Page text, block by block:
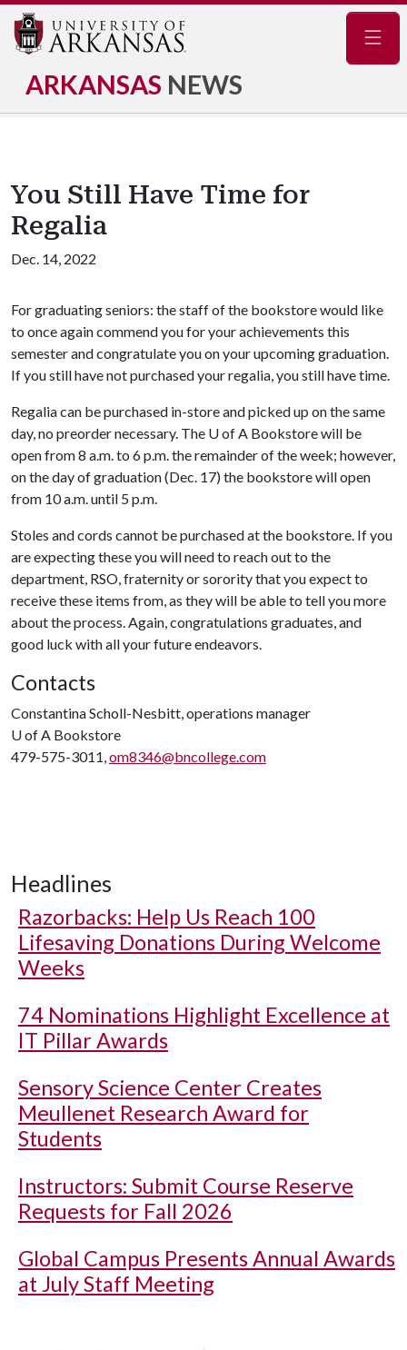
ARKANSAS NEWS
You Still Have Time for
Regalia
Dec. 14, 2022
For graduating seniors: the staff of the bookstore would like
to once again commend you for your achievements this
semester and congratulate you on your upcoming graduation.
If you still have not purchased your regalia, you still have time.
Regalia can be purchased in-store and picked up on the same
day, no preorder necessary. The U of A Bookstore will be
open from 8 a.m. to 6 p.m. the remainder of the week; however,
on the day of graduation (Dec. 17) the bookstore will open
from 10 a.m. until 5 p.m.
Stoles and cords cannot be purchased at the bookstore. If you
are expecting these you will need to reach out to the
department, RSO, fraternity or sorority that you expect to
receive these items from, as they will be able to tell you more
about the process. Again, congratulations graduates, and
good luck with all your future endeavors.
Contacts
Constantina Scholl-Nesbitt, operations manager
U of A Bookstore
479-575-3011,om8346@bncollege.com
Headlines
Razorbacks: Help Us Reach 100
Lifesaving Donations During Welcome
Weeks
74 Nominations Highlight Excellence at
IT Pillar Awards
Sensory Science Center Creates
Meullenet Research Award for
Students
Instructors: Submit Course Reserve
Requests for Fall 2026
Global Campus Presents Annual Awards
at July Staff Meeting